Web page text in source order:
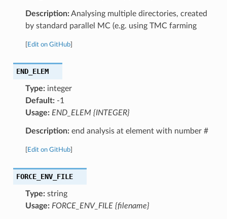
Description:Analysing multiple directories, created
by standard parallel MC (e.g. using TMC farming
Edit on GitHub]
END_ELEM
Type:integer
Default:-1
Usage: END_ELEM {INTEGER}
Description:end analysis at element with number #
Edit on GitHub]
FORCE_ENV_FILE
Type:string
Usage: FORCE_ENV_FILE {filename}